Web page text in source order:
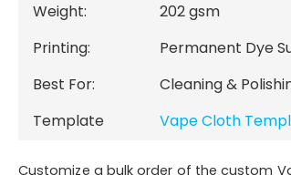
Weight:
202 gsm
Printing:
Permanent Dye
Best For:
Cleaning &
Template
Vape Cloth